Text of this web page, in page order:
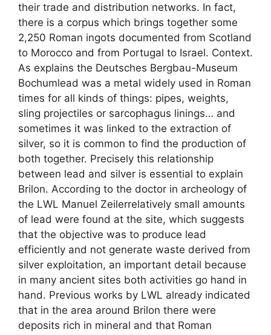
their trade and distribution networks. In fact,
there is a corpus which brings together some
2,250 Roman ingots documented from Scotland
to Morocco and from Portugal to Israel. Context.
As explains the Deutsches Bergbau-Museum
Bochumlead was a metal widely used in Roman
times for all kinds of things: pipes, weights,
sling projectiles or sarcophagus linings… and
sometimes it was linked to the extraction of
silver, so it is common to find the production of
both together. Precisely this relationship
between lead and silver is essential to explain
Brilon. According to the doctor in archeology of
the LWL Manuel Zeilerrelatively small amounts
of lead were found at the site, which suggests
that the objective was to produce lead
efficiently and not generate waste derived from
silver exploitation, an important detail because
in many ancient sites both activities go hand in
hand. Previous works by LWL already indicated
that in the area around Brilon there were
deposits rich in mineral and that Roman